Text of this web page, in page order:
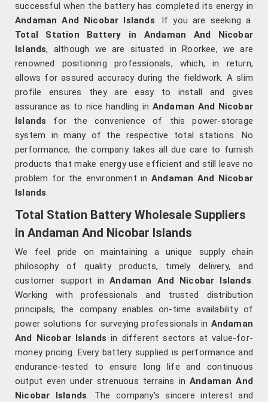
successful when the battery has completed its energy in
Andaman And Nicobar Islands. If you are seeking a
Total Station Battery in Andaman And Nicobar
Islands, although we are situated in Roorkee, we are
renowned positioning professionals, which, in return,
allows for assured accuracy during the fieldwork. A slim
profile ensures they are easy to install and gives
assurance as to nice handling in Andaman And Nicobar
Islands for the convenience of this power-storage
system in many of the respective total stations. No
performance, the company takes all due care to furnish
products that make energy use efficient and still leave no
problem for the environment in Andaman And Nicobar
Islands.
Total Station Battery Wholesale Suppliers
in Andaman And Nicobar Islands
We feel pride on maintaining a unique supply chain
philosophy of quality products, timely delivery, and
customer support in Andaman And Nicobar Islands.
Working with professionals and trusted distribution
principals, the company enables on-time availability of
power solutions for surveying professionals in Andaman
And Nicobar Islandsin different sectors at value-for-
money pricing. Every battery supplied is performance and
endurance-tested to ensure long life and continuous
output even under strenuous terrains in Andaman And
Nicobar Islands. The company's sincere interest and